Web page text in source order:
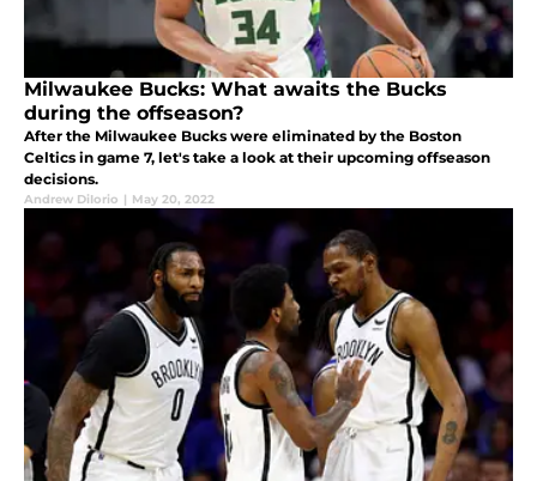
Milwaukee Bucks: What awaits the Bucks
during the offseason?
After the Milwaukee Bucks were eliminated by the Boston
Celtics in game 7, let's take a look at their upcoming offseason
decisions.
Andrew DiIorio | May 20, 2022